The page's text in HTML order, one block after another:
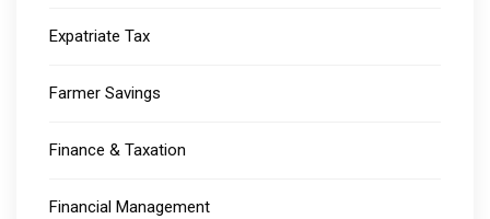
Expatriate Tax
Farmer Savings
Finance & Taxation
Financial Management